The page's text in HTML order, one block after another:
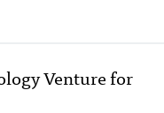
Venture for